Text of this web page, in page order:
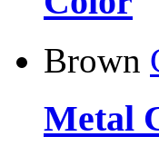
Brown
Metal